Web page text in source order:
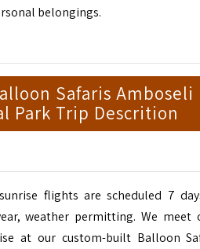
belongings.
Safaris Amboseli
Park Trip Descrition
sunrise flights are scheduled 7
weather permitting. We meet
at our custom-built Balloon